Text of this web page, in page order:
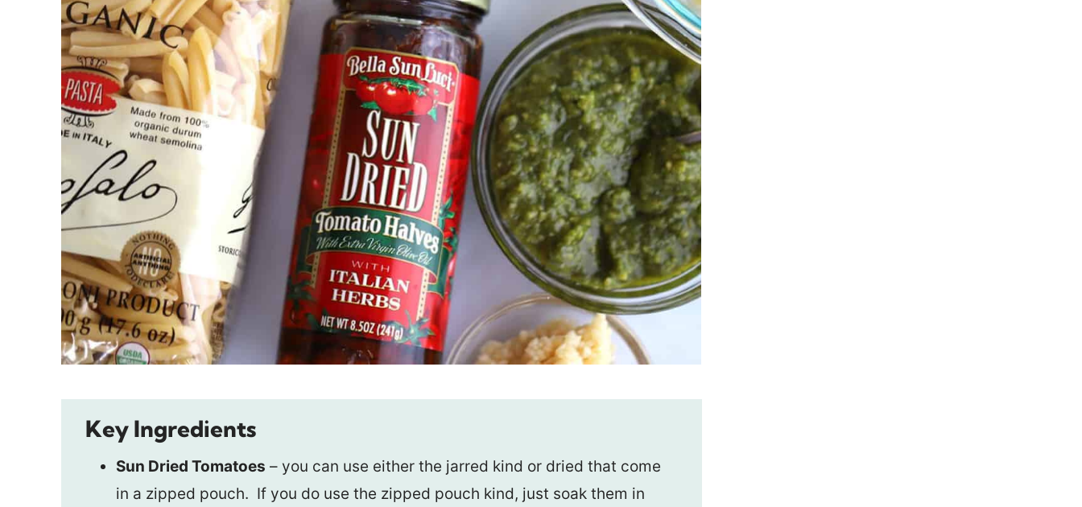
Key Ingredients
Sun Dried Tomatoes – you can use either the jarred kind or dried that come
in a zipped pouch. If you do use the zipped pouch kind, just soak them in